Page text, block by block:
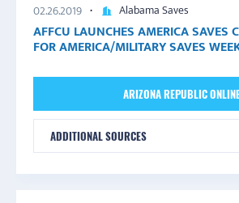
02.26.2019 Alabama Saves
AFFCU LAUNCHES AMERICA SAVES
FOR AMERICA/MILITARY SAVES
ARIZONA REPUBLIC
ADDITIONAL SOURCES